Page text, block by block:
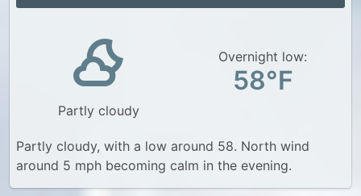
Partly cloudy
Overnight low:
58°F
Partly cloudy, with a low around 58. North wind
around 5 mph becoming calm in the evening.